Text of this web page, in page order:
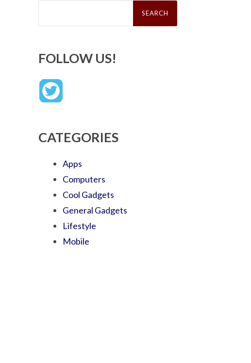
Search
FOLLOW US!
CATEGORIES
Apps
Computers
Cool Gadgets
General Gadgets
Lifestyle
Mobile